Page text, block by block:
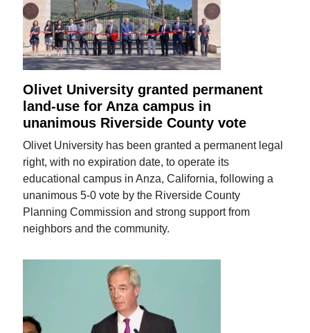
Olivet University granted permanent
land-use for Anza campus in
unanimous Riverside County vote
Olivet University has been granted a permanent legal
right, with no expiration date, to operate its
educational campus in Anza, California, following a
unanimous 5-0 vote by the Riverside County
Planning Commission and strong support from
neighbors and the community.